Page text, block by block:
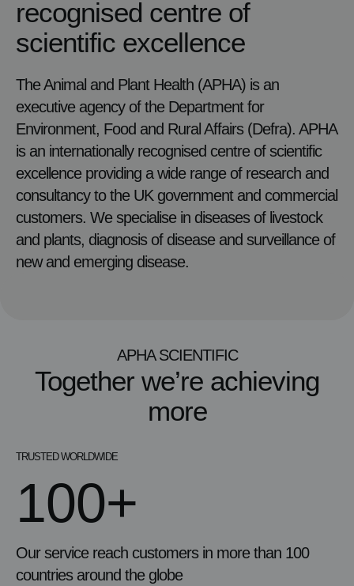
recognised centre of
scientific excellence
The Animal and Plant Health (APHA) is an
executive agency of the Department for
Environment, Food and Rural Affairs (Defra). APHA
is an internationally recognised centre of scientific
excellence providing a wide range of research and
consultancy to the UK government and commercial
customers. We specialise in diseases of livestock
and plants, diagnosis of disease and surveillance of
new and emerging disease.
APHA SCIENTIFIC
Together we’re achieving
more
TRUSTED WORLDWIDE
100+
Our service reach customers in more than 100
countries around the globe